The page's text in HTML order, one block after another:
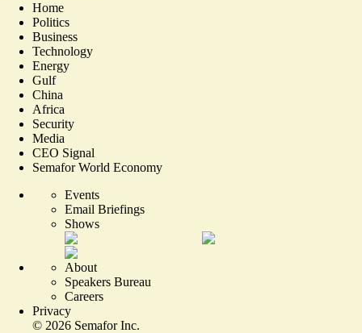
Home
Politics
Business
Technology
Energy
Gulf
China
Africa
Security
Media
CEO Signal
Semafor World Economy
Events
Email Briefings
Shows
About
Speakers Bureau
Careers
Privacy
© 2026 Semafor Inc.